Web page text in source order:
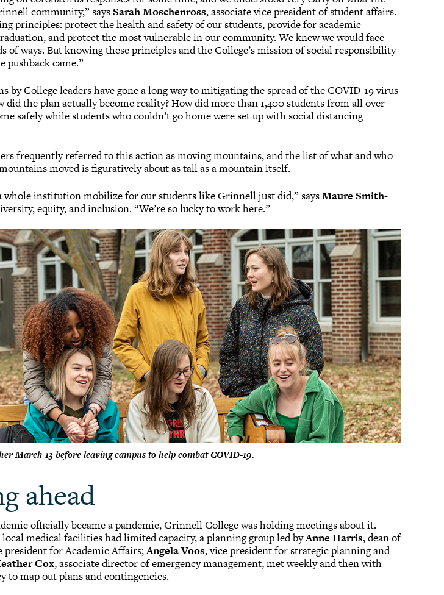
community,” says Sarah Moschenross, associate vice president of student affairs.
principles: protect the health and safety of our students, provide for academic
and protect the most vulnerable in our community. We knew we would face
of ways. But knowing these principles and the College’s mission of social responsibility
pushback came.”
by College leaders have gone a long way to mitigating the spread of the COVID-19 virus
the plan actually become reality? How did more than 1,400 students from all over
safely while students who couldn’t go home were set up with social distancing
frequently referred to this action as moving mountains, and the list of what and who
moved is figuratively about as tall as a mountain itself.
whole institution mobilize for our students like Grinnell just did,” saysMaure Smith-
equity, and inclusion. “We’re so lucky to work here.”
March 13 before leaving campus to help combat COVID-19.
ahead
officially became a pandemic, Grinnell College was holding meetings about it.
medical facilities had limited capacity, a planning group led byAnne Harris, dean of
president for Academic Affairs;Angela Voos, vice president for strategic planning and
Cox, associate director of emergency management, met weekly and then with
to map out plans and contingencies.